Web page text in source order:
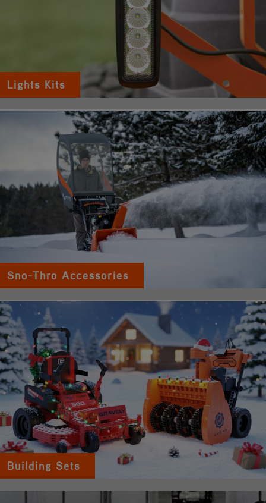
Lights Kits
Sno-Thro Accessories
Building Sets